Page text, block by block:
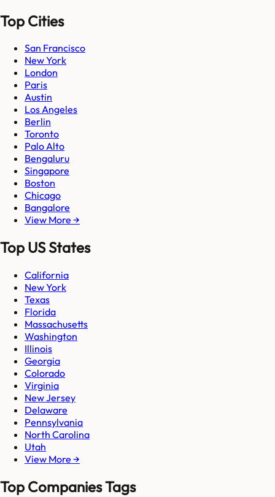
Top Cities
San Francisco
New York
London
Paris
Austin
Los Angeles
Berlin
Toronto
Palo Alto
Bengaluru
Singapore
Boston
Chicago
Bangalore
View More →
Top US States
California
New York
Texas
Florida
Massachusetts
Washington
Illinois
Georgia
Colorado
Virginia
New Jersey
Delaware
Pennsylvania
North Carolina
Utah
View More →
Top Companies Tags